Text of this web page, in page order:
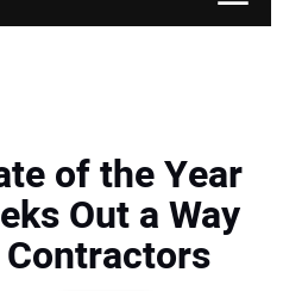
of the Year
Out a Way